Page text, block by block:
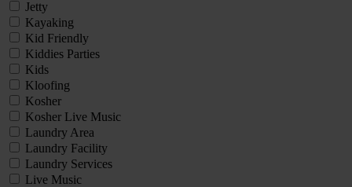
Jetty
Kayaking
Kid Friendly
Kiddies Parties
Kids
Kloofing
Kosher
Kosher Live Music
Laundry Area
Laundry Facility
Laundry Services
Live Music